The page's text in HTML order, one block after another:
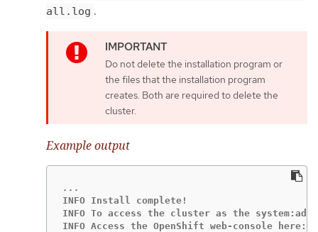
all.log .
Do not delete the installation program or
the files that the installation program
creates. Both are required to delete the
cluster.
Example output
INFO Install complete!
INFO To access the cluster as the
INFO Access the OpenShift web-console